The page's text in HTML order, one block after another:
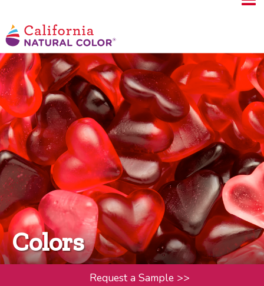
Colors
Request a Sample>>